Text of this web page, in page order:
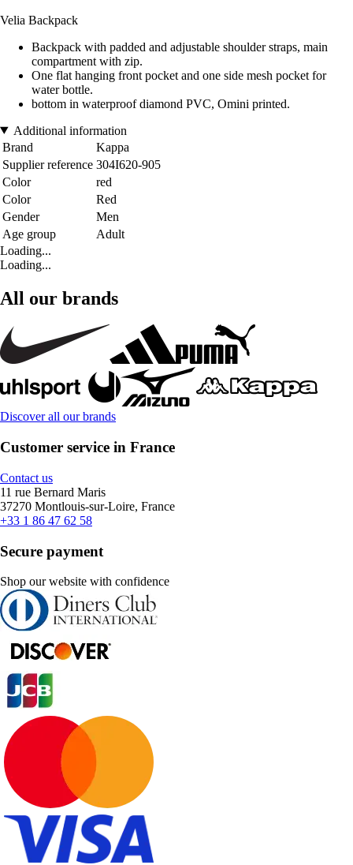
Velia Backpack
Backpack with padded and adjustable shoulder straps, main
compartment with zip.
One flat hanging front pocket and one side mesh pocket for
water bottle.
bottom in waterproof diamond PVC, Omini printed.
Additional information
Brand
Kappa
Supplier reference 304I620-905
Color
red
Color
Red
Gender
Men
Age group
Adult
Loading...
Loading...
All our brands
Discover all our brands
Customer service in France
Contact us
11 rue Bernard Maris
37270 Montlouis-sur-Loire, France
+33 1 86 47 62 58
Secure payment
Shop our website with confidence